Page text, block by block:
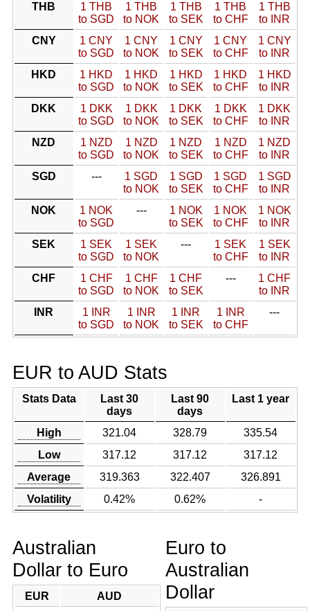
THB
1 THB
to SGD
1 THB
to NOK
1 THB
to SEK
1 THB
to CHF
1 THB
to INR
CNY
1 CNY
to SGD
1 CNY
to NOK
1 CNY
to SEK
1 CNY
to CHF
1 CNY
to INR
HKD
1 HKD
to SGD
1 HKD
to NOK
1 HKD
to SEK
1 HKD
to CHF
1 HKD
to INR
DKK
1 DKK
to SGD
1 DKK
to NOK
1 DKK
to SEK
1 DKK
to CHF
1 DKK
to INR
NZD
1 NZD
to SGD
1 NZD
to NOK
1 NZD
to SEK
1 NZD
to CHF
1 NZD
to INR
SGD
---
1 SGD
to NOK
1 SGD
to SEK
1 SGD
to CHF
1 SGD
to INR
NOK
1 NOK
to SGD
---
1 NOK
to SEK
1 NOK
to CHF
1 NOK
to INR
SEK
1 SEK
to SGD
1 SEK
to NOK
---
1 SEK
to CHF
1 SEK
to INR
CHF
1 CHF
to SGD
1 CHF
to NOK
1 CHF
to SEK
---
1 CHF
to INR
INR
1 INR
to SGD
1 INR
to NOK
1 INR
to SEK
1 INR
to CHF
---
EUR to AUD Stats
Stats Data
Last 30
days
Last 90
days
Last 1 year
High 321.04 328.79
335.54
Low
317.12 317.12
317.12
Average
319.363 322.407
326.891
Volatility
0.42% 0.62% -
Australian
Dollar to Euro
EUR
AUD
Euro to
Australian
Dollar